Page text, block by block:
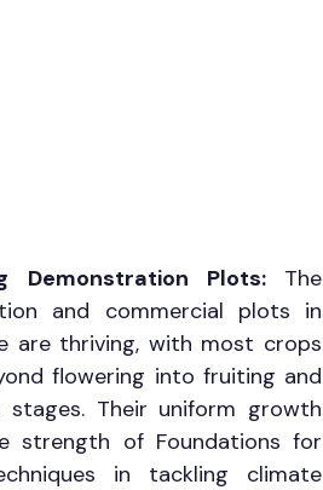
Demonstration Plots: The
and commercial plots in
are thriving, with most crops
flowering into fruiting and
stages. Their uniform growth
strength of Foundations for
in tackling climate